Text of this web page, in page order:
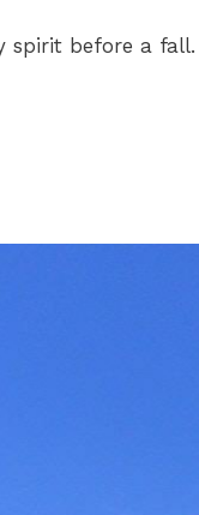
spirit before a fall.